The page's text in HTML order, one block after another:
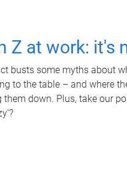
Z at work: it's
busts some myths about
to the table – and where
them down. Plus, take our